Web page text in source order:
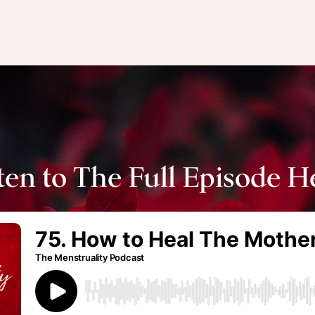
to The Full Episode